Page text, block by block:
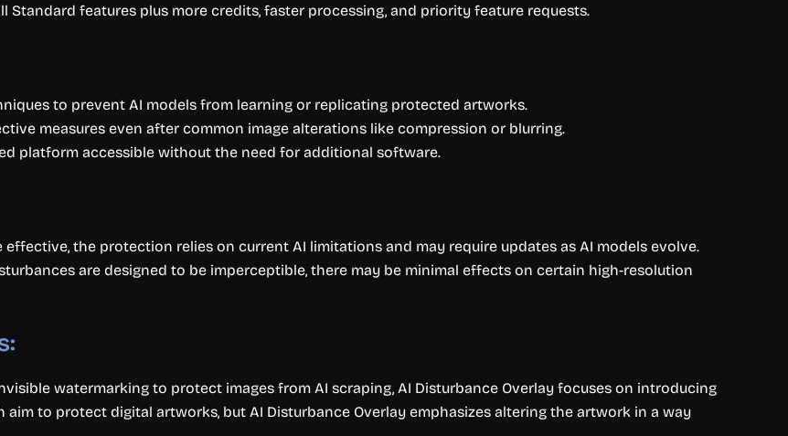
Standard features plus more credits, faster processing, and priority feature requests.
to prevent AI models from learning or replicating protected artworks.
measures even after common image alterations like compression or blurring.
platform accessible without the need for additional software.
effective, the protection relies on current AI limitations and may require updates as AI models evolve.
are designed to be imperceptible, there may be minimal effects on certain high-resolution
watermarking to protect images from AI scraping, AI Disturbance Overlay focuses on introducing
to protect digital artworks, but AI Disturbance Overlay emphasizes altering the artwork in a way